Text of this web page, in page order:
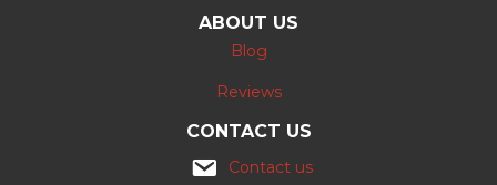
ABOUT US
Blog
Reviews
CONTACT US
Contact us